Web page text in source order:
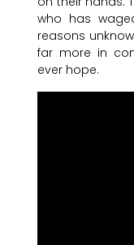
who has
reasons
far more in
ever hope.